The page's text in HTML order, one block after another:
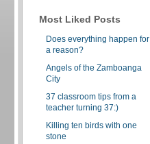
Most Liked Posts
Does everything happen for
a reason?
Angels of the Zamboanga
City
37 classroom tips from a
teacher turning 37:)
Killing ten birds with one
stone